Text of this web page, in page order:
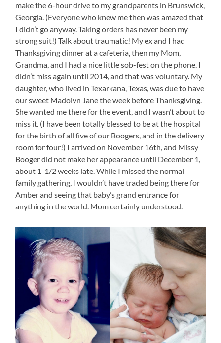
make the 6-hour drive to my grandparents in Brunswick,
Georgia. (Everyone who knew me then was amazed that
I didn’t go anyway. Taking orders has never been my
strong suit!) Talk about traumatic! My ex and I had
Thanksgiving dinner at a cafeteria, then my Mom,
Grandma, and I had a nice little sob-fest on the phone. I
didn’t miss again until 2014, and that was voluntary. My
daughter, who lived in Texarkana, Texas, was due to have
our sweet Madolyn Jane the week before Thanksgiving.
She wanted me there for the event, and I wasn’t about to
miss it. (I have been totally blessed to be at the hospital
for the birth of all five of our Boogers, and in the delivery
room for four!) I arrived on November 16th, and Missy
Booger did not make her appearance until December 1,
about 1-1/2 weeks late. While I missed the normal
family gathering, I wouldn’t have traded being there for
Amber and seeing that baby’s grand entrance for
anything in the world. Mom certainly understood.